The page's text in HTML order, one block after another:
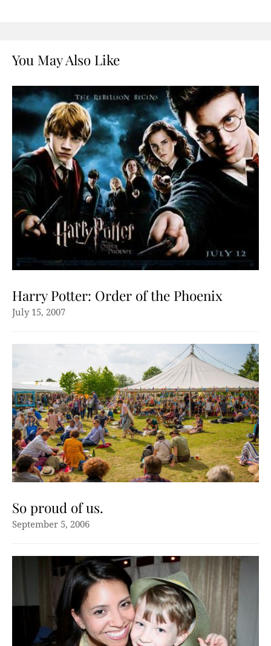
You May Also Like
Harry Potter: Order of the Phoenix
July 15, 2007
So proud of us.
September 5, 2006